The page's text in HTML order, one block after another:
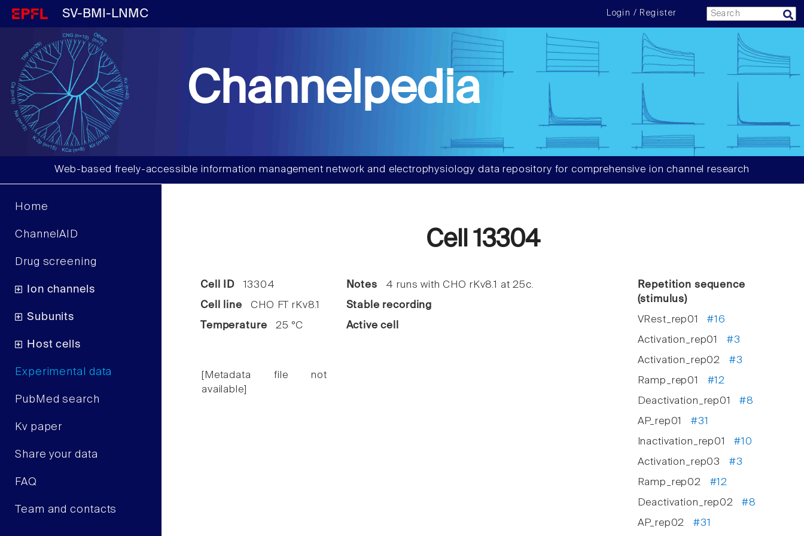
SV-BMI-LNMC Login / Register
Channelpedia
Web-based freely-accessible information management network and electrophysiology data repository for comprehensive ion channel research
Home
ChannelAID
Drug screening
Ion channels
Subunits
Host cells
Experimental data
PubMed search
Kv paper
Share your data
FAQ
Team and contacts
Cell 13304
Cell ID13304
Cell line CHO FT rKv8.1
Temperature 25 °C
[Metadata file not
available]
Notes 4 runs with CHO rKv8.1 at 25c.
Stable recording
Active cell
Repetition sequence
(stimulus)
VRest_rep01#16
Activation_rep01 #3
Activation_rep02 #3
Ramp_rep01 #12
Deactivation_rep01#8
AP_rep01 #31
Inactivation_rep01#10
Activation_rep03 #3
Ramp_rep02 #12
Deactivation_rep02#8
AP_rep02 #31